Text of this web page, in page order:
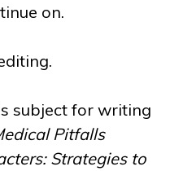
on.
subject for writing
Pitfalls
Strategies to